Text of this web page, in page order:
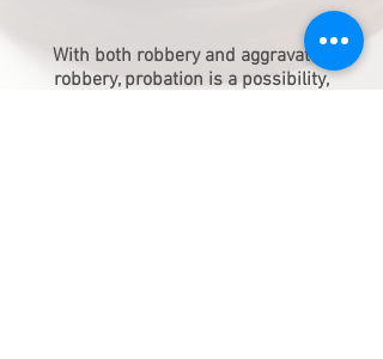
With both robbery and aggravated
robbery, probation is a possibility,